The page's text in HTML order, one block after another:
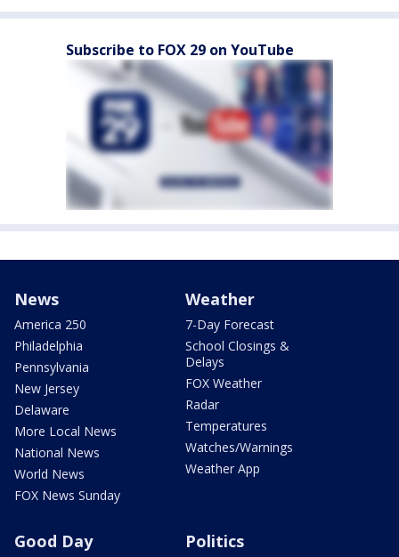
Subscribe to FOX 29 on YouTube
News
America 250
Philadelphia
Pennsylvania
New Jersey
Delaware
More Local News
National News
World News
FOX News Sunday
Weather
7-Day Forecast
School Closings &
Delays
FOX Weather
Radar
Temperatures
Watches/Warnings
Weather App
Good Day Politics